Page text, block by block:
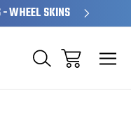
WHEEL SKINS